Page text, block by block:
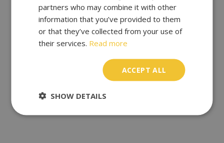
partners who may combine it with other
information that you’ve provided to them
or that they’ve collected from your use of
their services. Read more
ACCEPT ALL
SHOW DETAILS